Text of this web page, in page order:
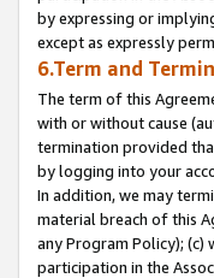
by expressing or
except as expressly
6.Term and
The term of this
with or without cause
termination provided
by logging into your
In addition, we may
material breach of this
any Program Policy);
participation in the